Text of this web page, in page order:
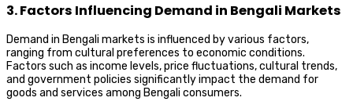
3. Factors Influencing Demand in Bengali Markets
Demand in Bengali markets is influenced by various factors,
ranging from cultural preferences to economic conditions.
Factors such as income levels, price fluctuations, cultural trends,
and government policies significantly impact the demand for
goods and services among Bengali consumers.